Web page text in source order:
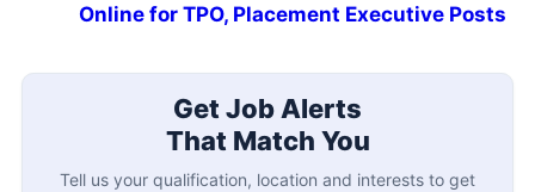
Online for TPO, Placement Executive Posts
Get Job Alerts
That Match You
Tell us your qualification, location and interests to get